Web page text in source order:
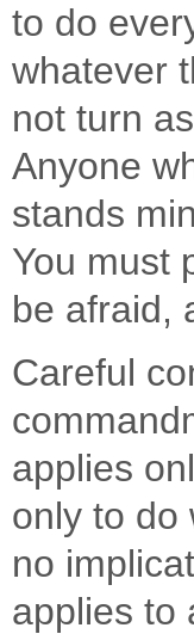
to do
whatever
not turn
Anyone
stands
You must
be afraid,
Careful
applies
only to do
no
applies to